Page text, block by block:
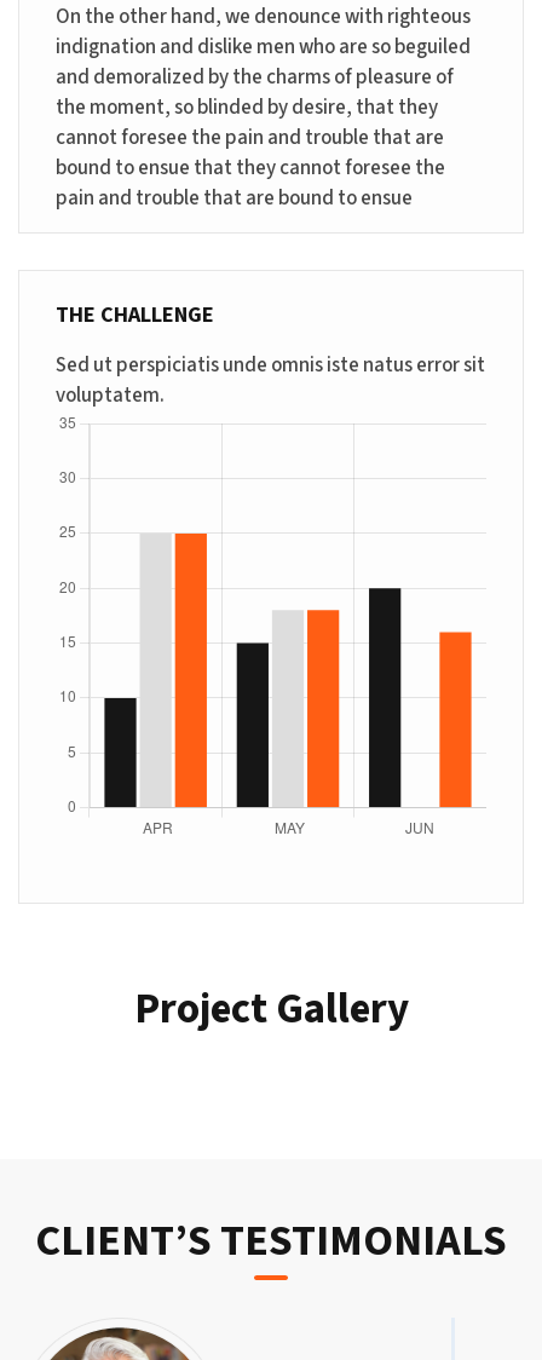
On the other hand, we denounce with righteous
indignation and dislike men who are so beguiled
and demoralized by the charms of pleasure of
the moment, so blinded by desire, that they
cannot foresee the pain and trouble that are
bound to ensue that they cannot foresee the
pain and trouble that are bound to ensue
THE CHALLENGE
Sed ut perspiciatis unde omnis iste natus error sit
voluptatem.
Project Gallery
CLIENT’S TESTIMONIALS